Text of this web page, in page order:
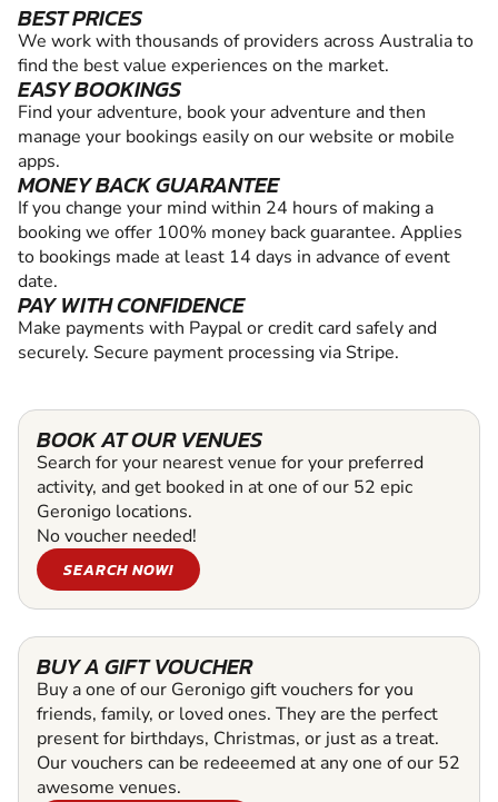
BEST PRICES
We work with thousands of providers across Australia to
find the best value experiences on the market.
EASY BOOKINGS
Find your adventure, book your adventure and then
manage your bookings easily on our website or mobile
apps.
MONEY BACK GUARANTEE
If you change your mind within 24 hours of making a
booking we offer 100% money back guarantee. Applies
to bookings made at least 14 days in advance of event
date.
PAY WITH CONFIDENCE
Make payments with Paypal or credit card safely and
securely. Secure payment processing via Stripe.
BOOK AT OUR VENUES
Search for your nearest venue for your preferred
activity, and get booked in at one of our 52 epic
Geronigo locations.
No voucher needed!
SEARCH NOW!
BUY A GIFT VOUCHER
Buy a one of our Geronigo gift vouchers for you
friends, family, or loved ones. They are the perfect
present for birthdays, Christmas, or just as a treat.
Our vouchers can be redeeemed at any one of our 52
awesome venues.